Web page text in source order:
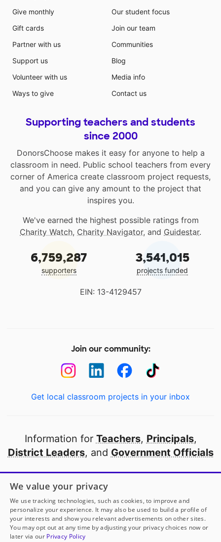
Give monthly
Gift cards
Partner with us
Support us
Volunteer with us
Ways to give
Our student focus
Join our team
Communities
Blog
Media info
Contact us
Supporting teachers and students
since 2000
DonorsChoose makes it easy for anyone to help a
classroom in need. Public school teachers from every
corner of America create classroom project requests,
and you can give any amount to the project that
inspires you.
We've earned the highest possible ratings from
Charity Watch, Charity Navigator, and Guidestar.
6,759,287
supporters
3,541,015
projects funded
EIN: 13-4129457
Join our community:
Get local classroom projects in your inbox
Information for Teachers, Principals,
District Leaders, and Government Officials
Open to every public school in America
thanks to
our partners
Partner with DonorsChoose
We value your privacy
We use tracking technologies, such as cookies, to improve and
personalize your experience. It may also be used to build a profile of
your interests and show you relevant advertisements on other sites.
You may opt out at any time by adjusting your privacy choices now or
later via our Privacy Policy